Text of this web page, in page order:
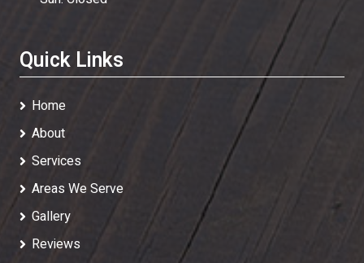
Quick Links
Home
About
Services
Areas We Serve
Gallery
Reviews